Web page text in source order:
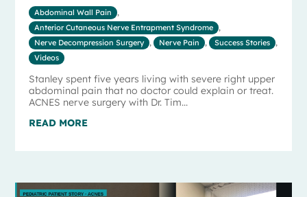
Abdominal Wall Pain
,
Anterior Cutaneous Nerve Entrapment Syndrome
,
Nerve Decompression Surgery
, Nerve Pain , Success Stories
,
Videos
Stanley spent five years living with severe right upper
abdominal pain that no doctor could explain or treat.
ACNES nerve surgery with Dr. Tim...
READ MORE